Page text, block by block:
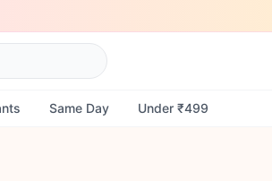
Same Day Under ₹499